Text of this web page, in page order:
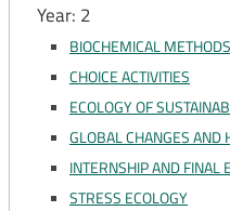
Year: 2
BIOCHEMICAL
CHOICE ACTIVITIES
ECOLOGY OF
GLOBAL CHANGES AND
INTERNSHIP AND FINAL
STRESS ECOLOGY